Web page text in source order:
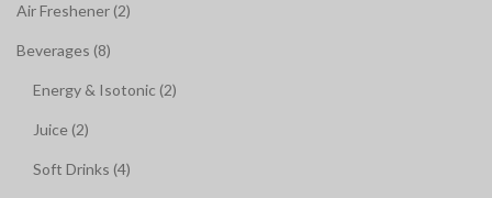
Air Freshener (2)
Beverages (8)
Energy & Isotonic (2)
Juice (2)
Soft Drinks (4)